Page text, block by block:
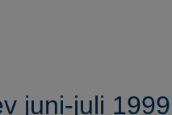
juni-juli 1999